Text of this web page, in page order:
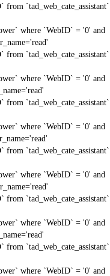
from `tad_web_cate_assistant`
where `WebID` = '0' and
from `tad_web_cate_assistant`
where `WebID` = '0' and
from `tad_web_cate_assistant`
where `WebID` = '0' and
from `tad_web_cate_assistant`
where `WebID` = '0' and
from `tad_web_cate_assistant`
where `WebID` = '0' and
from `tad_web_cate_assistant`
where `WebID` = '0' and